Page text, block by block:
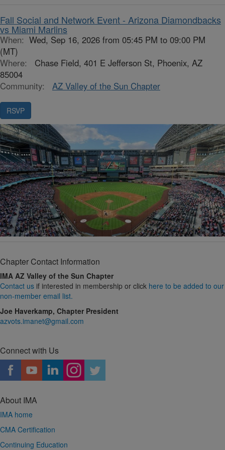
Fall Social and Network Event - Arizona Diamondbacks
vs Miami Marlins
When: Wed, Sep 16, 2026 from 05:45 PM to 09:00 PM
(MT)
Where:
Chase Field, 401 E Jefferson St, Phoenix, AZ
85004
Community:
AZ Valley of the Sun Chapter
RSVP
Chapter Contact Information
IMA AZ Valley of the Sun Chapter
Contact us if interested in membership or click here to be added to our
non-member email list.
Joe Haverkamp, Chapter President
azvots.imanet@gmail.com
Connect with Us
About IMA
IMA home
CMA Certification
Continuing Education